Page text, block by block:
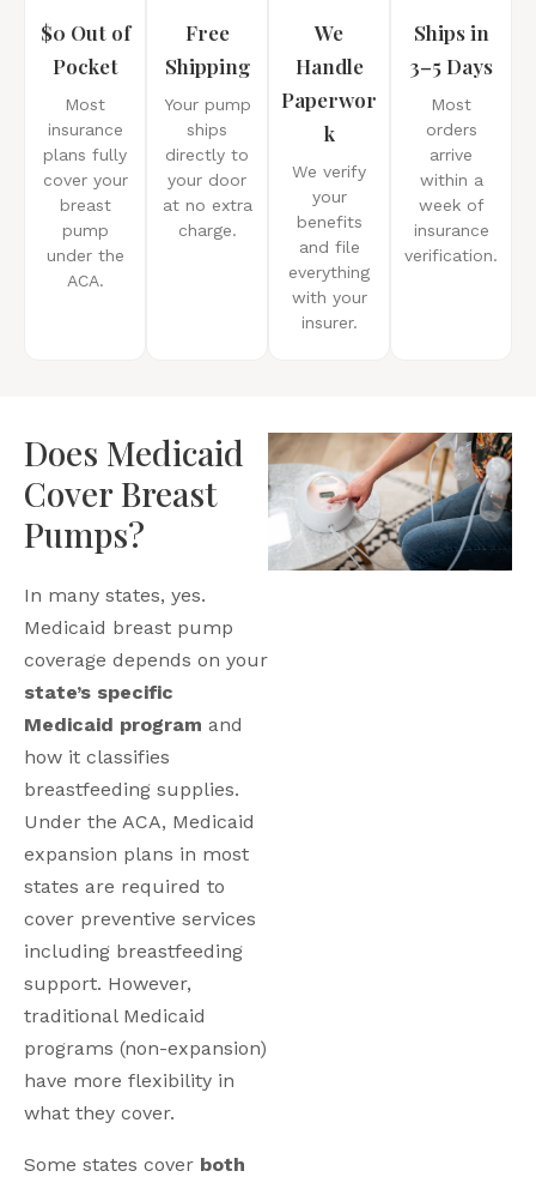
$0 Out of
Pocket
Most
insurance
plans fully
cover your
breast
pump
under the
ACA.
Free
Shipping
Your pump
ships
directly to
your door
at no extra
charge.
We
Handle
Paperwor
k
We verify
your
benefits
and file
everything
with your
insurer.
Ships in
3–5 Days
Most
orders
arrive
within a
week of
insurance
verification.
Does Medicaid
Cover Breast
Pumps?
In many states, yes.
Medicaid breast pump
coverage depends on your
state’s specific
Medicaid program and
how it classifies
breastfeeding supplies.
Under the ACA, Medicaid
expansion plans in most
states are required to
cover preventive services
including breastfeeding
support. However,
traditional Medicaid
programs (non-expansion)
have more flexibility in
what they cover.
Some states cover both